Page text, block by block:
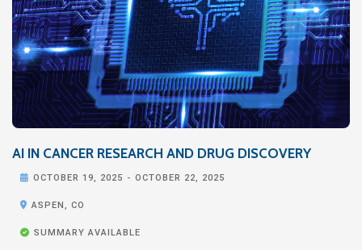
AI IN CANCER RESEARCH AND DRUG DISCOVERY
 OCTOBER 19, 2025 - OCTOBER 22, 2025
 ASPEN, CO
 SUMMARY AVAILABLE